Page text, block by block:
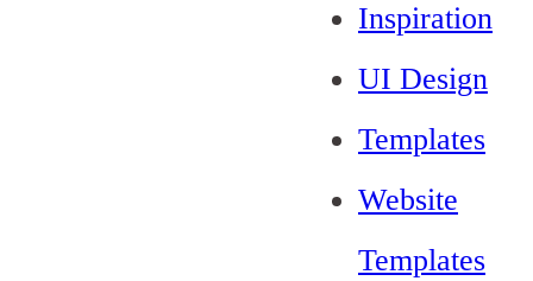
Inspiration
UI Design
Templates
Website
Templates